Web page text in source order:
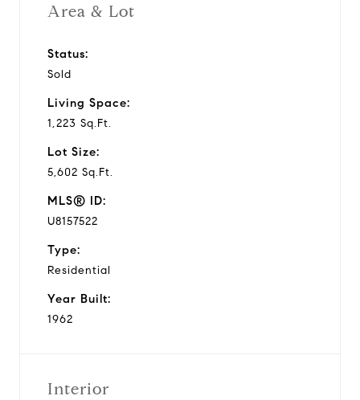
Area & Lot
Status:
Sold
Living Space:
1,223 Sq.Ft.
Lot Size:
5,602 Sq.Ft.
MLS® ID:
U8157522
Type:
Residential
Year Built:
1962
Interior